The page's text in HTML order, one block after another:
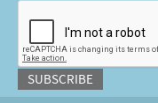
SUBSCRIBE